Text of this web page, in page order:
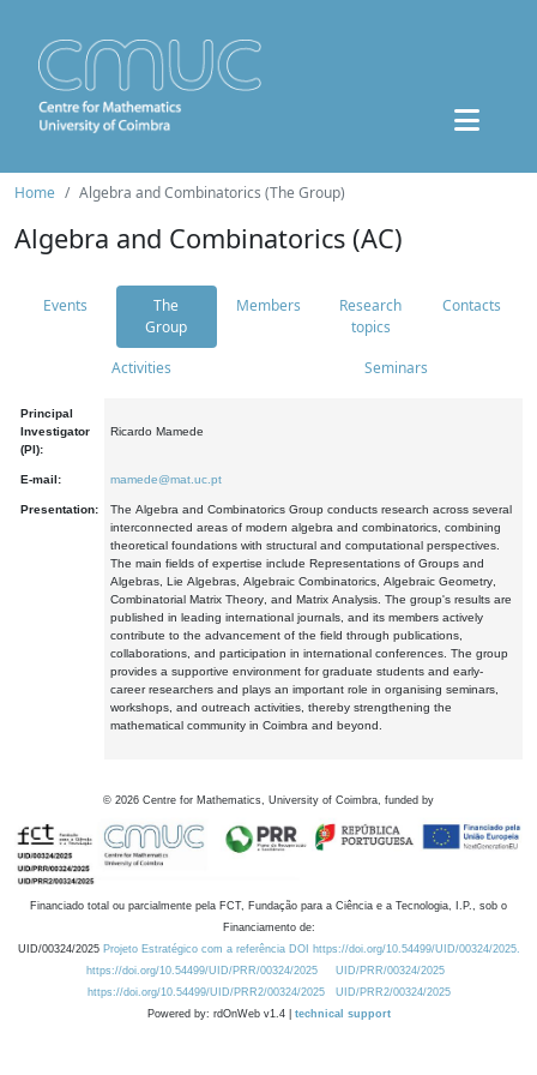
Home Algebra and Combinatorics (The Group)
Algebra and Combinatorics (AC)
Events
The
Group
Members
Research
topics
Contacts
Activities Seminars
Principal
Investigator
(PI):
Ricardo Mamede
E-mail: mamede@mat.uc.pt
Presentation:
The Algebra and Combinatorics Group conducts research across several
interconnected areas of modern algebra and combinatorics, combining
theoretical foundations with structural and computational perspectives.
The main fields of expertise include Representations of Groups and
Algebras, Lie Algebras, Algebraic Combinatorics, Algebraic Geometry,
Combinatorial Matrix Theory, and Matrix Analysis. The group's results are
published in leading international journals, and its members actively
contribute to the advancement of the field through publications,
collaborations, and participation in international conferences. The group
provides a supportive environment for graduate students and early-
career researchers and plays an important role in organising seminars,
workshops, and outreach activities, thereby strengthening the
mathematical community in Coimbra and beyond.
© 2026 Centre for Mathematics, University of Coimbra, funded by
Financiado total ou parcialmente pela FCT, Fundação para a Ciência e a Tecnologia, I.P., sob o
Financiamento de:
UID/00324/2025 Projeto Estratégico com a referência DOI https://doi.org/10.54499/UID/00324/2025.
https://doi.org/10.54499/UID/PRR/00324/2025
UID/PRR/00324/2025
https://doi.org/10.54499/UID/PRR2/00324/2025
UID/PRR2/00324/2025
Powered by: rdOnWeb v1.4 | technical support